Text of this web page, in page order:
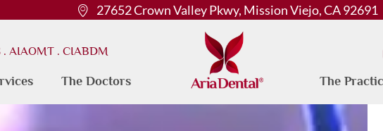
27652 Crown Valley Pkwy, Mission Viejo, CA 92691
. AIAOMT . CIABDM
The Doctors The